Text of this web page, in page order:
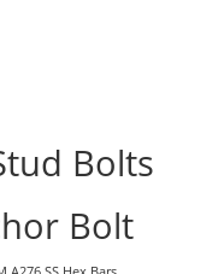
Bolts
Bolt